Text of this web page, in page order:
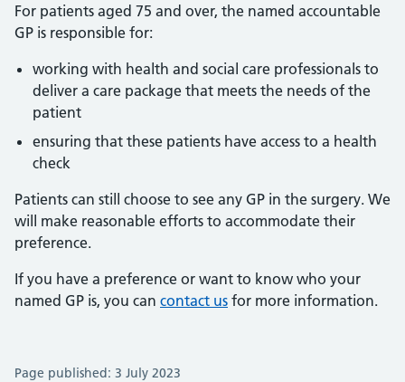
For patients aged 75 and over, the named accountable
GP is responsible for:
working with health and social care professionals to
deliver a care package that meets the needs of the
patient
ensuring that these patients have access to a health
check
Patients can still choose to see any GP in the surgery. We
will make reasonable efforts to accommodate their
preference.
If you have a preference or want to know who your
named GP is, you can contact us for more information.
Page published: 3 July 2023